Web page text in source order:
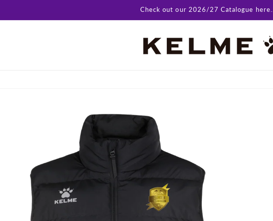
Check out our 2026/27 Catalogue here...